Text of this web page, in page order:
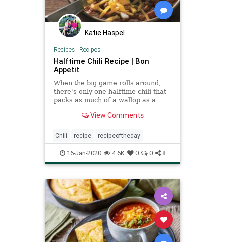
Katie Haspel
Recipes| Recipes
Halftime Chili Recipe | Bon
Appetit
When the big game rolls around,
there's only one halftime chili that
packs as much of a wallop as a
View Comments
Chili recipe recipeoftheday
16-Jan-2020 4.6K 0 0 8